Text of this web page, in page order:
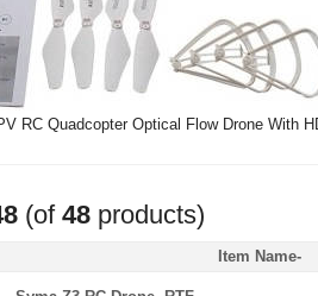
RC Quadcopter Optical Flow Drone With
(of 48 products)
Item Name-